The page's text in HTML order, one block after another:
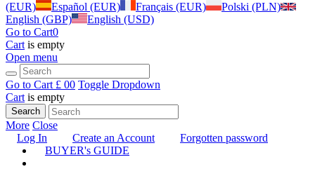
(EUR)
Español (EUR) Français (EUR)
Polski (PLN)
English (GBP)
English (USD)
Go to Cart0
Cart is empty
Open menu
Go to Cart £ 00 Toggle Dropdown
Cart is empty
Search
More Close
Log In
Create an Account
Forgotten password
BUYER's GUIDE